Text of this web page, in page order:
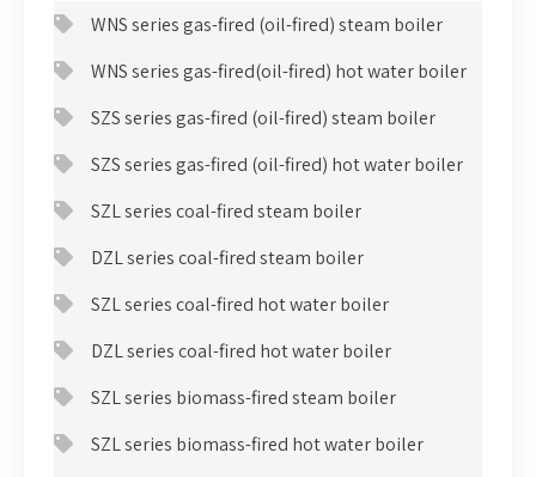
WNS series gas-fired (oil-fired) steam boiler
WNS series gas-fired(oil-fired) hot water boiler
SZS series gas-fired (oil-fired) steam boiler
SZS series gas-fired (oil-fired) hot water boiler
SZL series coal-fired steam boiler
DZL series coal-fired steam boiler
SZL series coal-fired hot water boiler
DZL series coal-fired hot water boiler
SZL series biomass-fired steam boiler
SZL series biomass-fired hot water boiler